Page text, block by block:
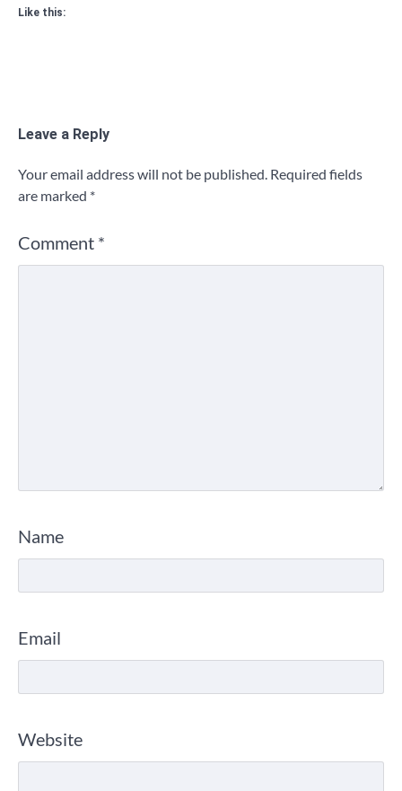
Like this:
Leave a Reply
Your email address will not be published. Required fields
are marked *
Comment *
Name
Email
Website